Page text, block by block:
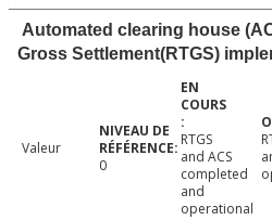
Automated clearing house
Gross Settlement(RTGS)
Valeur
0
RTGS
and ACS
completed
and
operational